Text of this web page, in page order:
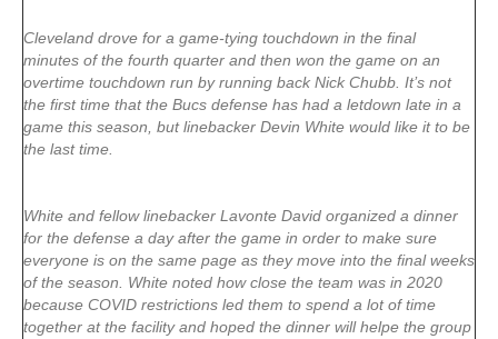
Cleveland drove for a game-tying touchdown in the final
minutes of the fourth quarter and then won the game on an
overtime touchdown run by running back Nick Chubb. It’s not
the first time that the Bucs defense has had a letdown late in a
game this season, but linebacker Devin White would like it to be
the last time.
White and fellow linebacker Lavonte David organized a dinner
for the defense a day after the game in order to make sure
everyone is on the same page as they move into the final weeks
of the season. White noted how close the team was in 2020
because COVID restrictions led them to spend a lot of time
together at the facility and hoped the dinner will helpe the group